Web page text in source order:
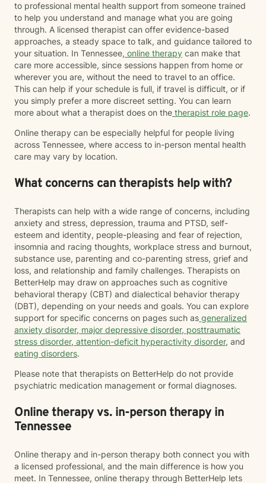
to professional mental health support from someone trained
to help you understand and manage what you are going
through. A licensed therapist can offer evidence-based
approaches, a steady space to talk, and guidance tailored to
your situation. In Tennessee, online therapy can make that
care more accessible, since sessions happen from home or
wherever you are, without the need to travel to an office.
This can help if your schedule is full, if travel is difficult, or if
you simply prefer a more discreet setting. You can learn
more about what a therapist does on the therapist role page.
Online therapy can be especially helpful for people living
across Tennessee, where access to in-person mental health
care may vary by location.
What concerns can therapists help with?
Therapists can help with a wide range of concerns, including
anxiety and stress, depression, trauma and PTSD, self-
esteem and identity, people-pleasing and fear of rejection,
insomnia and racing thoughts, workplace stress and burnout,
substance use, parenting and co-parenting stress, grief and
loss, and relationship and family challenges. Therapists on
BetterHelp may draw on approaches such as cognitive
behavioral therapy (CBT) and dialectical behavior therapy
(DBT), depending on your needs and goals. You can explore
support for specific concerns on pages such as generalized
anxiety disorder, major depressive disorder, posttraumatic
stress disorder, attention-deficit hyperactivity disorder, and
eating disorders.
Please note that therapists on BetterHelp do not provide
psychiatric medication management or formal diagnoses.
Online therapy vs. in-person therapy in
Tennessee
Online therapy and in-person therapy both connect you with
a licensed professional, and the main difference is how you
meet. In Tennessee, online therapy through BetterHelp lets